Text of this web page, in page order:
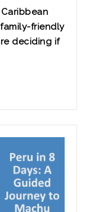
friendly
deciding if